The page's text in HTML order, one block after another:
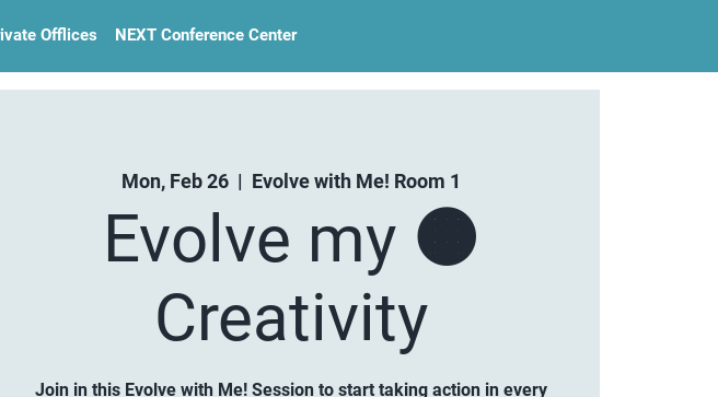
Offlices NEXT Conference Center
Mon, Feb 26
  |
Evolve with Me! Room 1
Evolve my 🟠
Creativity
Join in this Evolve with Me! Session to start taking action in every